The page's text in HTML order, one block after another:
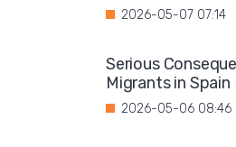
2026-05-07 07:14
Serious
Migrants in Spain
2026-05-06 08:46